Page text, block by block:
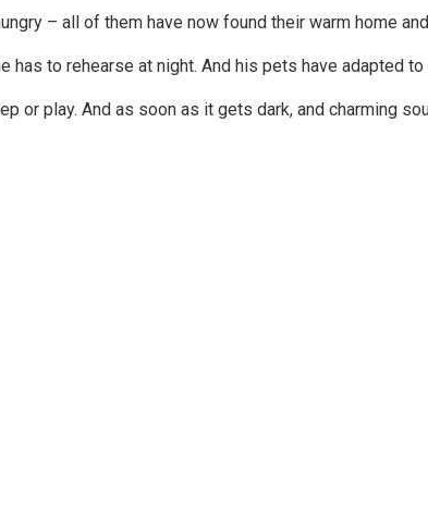
– all of them have now found their warm home
has to rehearse at night. And his pets have adapted
or play. And as soon as it gets dark, and charming